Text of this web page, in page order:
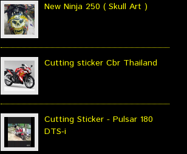
New Ninja 250 ( Skull Art )
Cutting sticker Cbr Thailand
Cutting Sticker - Pulsar 180
DTS-i